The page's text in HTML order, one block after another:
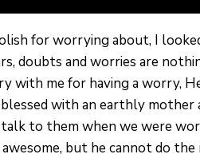
for worrying about, I
doubts and worries are
with me for having a worry,
with an earthly mother
to them when we were
but he cannot do